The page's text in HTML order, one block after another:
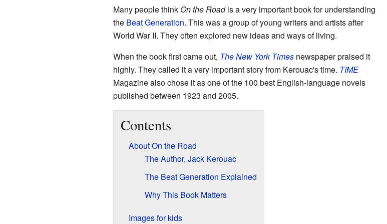
Many people think On the Roadis a very important book for understanding
the Beat Generation. This was a group of young writers and artists after
World War II. They often explored new ideas and ways of living.
When the book first came out, The New York Timesnewspaper praised it
highly. They called it a very important story from Kerouac's time. TIME
Magazine also chose it as one of the 100 best English-language novels
published between 1923 and 2005.
Contents
About On the Road
The Author, Jack Kerouac
The Beat Generation Explained
Why This Book Matters
Images for kids